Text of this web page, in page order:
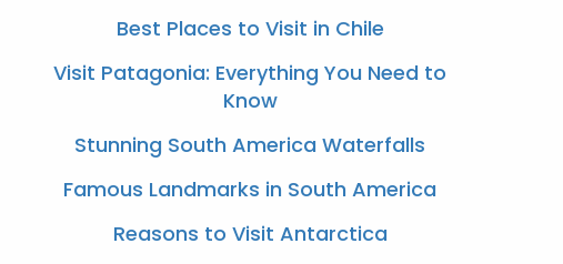
Best Places to Visit in Chile
Visit Patagonia: Everything You Need to
Know
Stunning South America Waterfalls
Famous Landmarks in South America
Reasons to Visit Antarctica